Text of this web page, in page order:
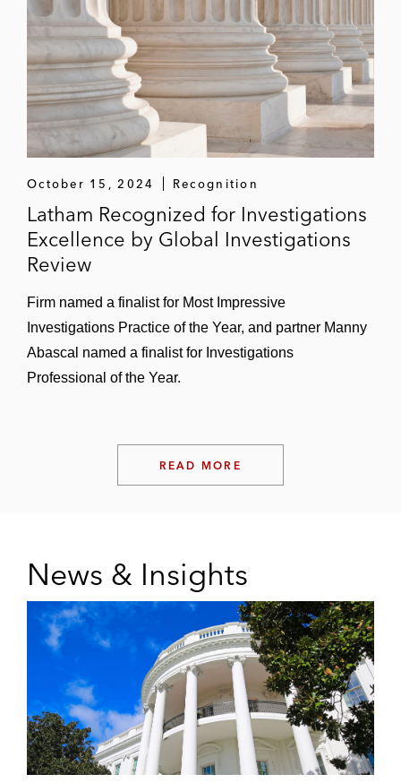
October 15, 2024 Recognition
Latham Recognized for Investigations
Excellence by Global Investigations
Review
Firm named a finalist for Most Impressive
Investigations Practice of the Year, and partner Manny
Abascal named a finalist for Investigations
Professional of the Year.
READ MORE
News & Insights